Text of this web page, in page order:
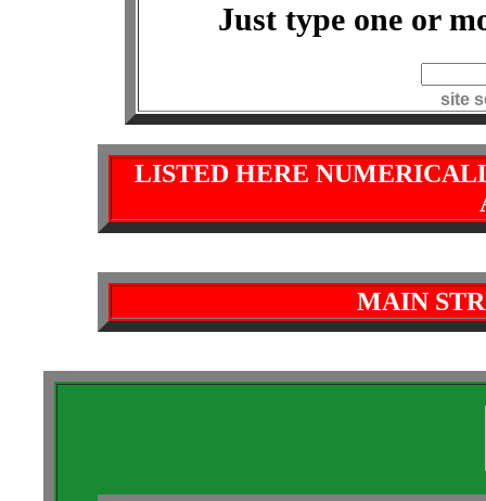
Just type one or
site
LISTED HERE
MAIN